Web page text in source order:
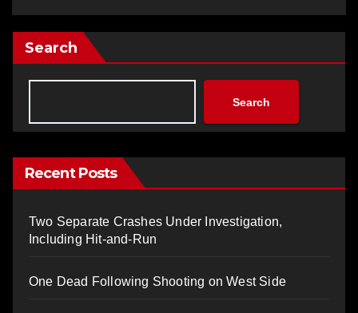
Search
Search
Recent Posts
Two Separate Crashes Under Investigation,
Including Hit-and-Run
One Dead Following Shooting on West Side